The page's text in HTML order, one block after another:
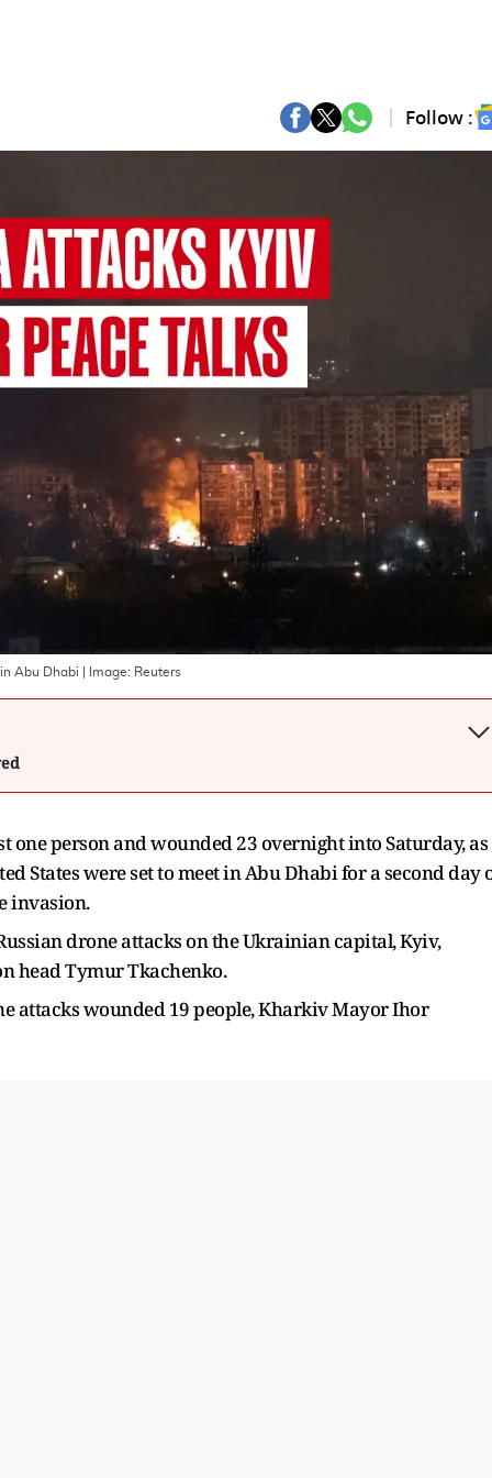
Follow :
Abu Dhabi | Image: Reuters
one person and wounded 23 overnight into Saturday, as
States were set to meet in Abu Dhabi for a second day
invasion.
drone attacks on the Ukrainian capital, Kyiv,
head Tymur Tkachenko.
attacks wounded 19 people, Kharkiv Mayor Ihor